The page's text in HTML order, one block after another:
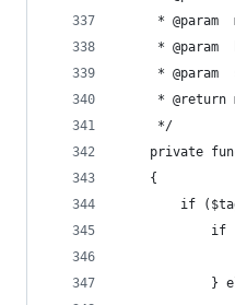
* @param
* @param
* @param
* @return
     */
private
    {
if
if
}